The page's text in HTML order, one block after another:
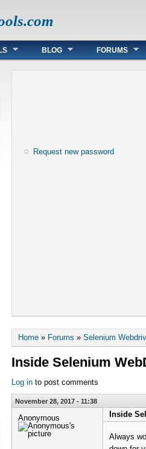
BLOG FORUMS
Request new password
You are here
Home » Forums » Selenium
Inside Selenium
Log in to post comments
November 28, 2017 - 11:38
Anonymous Inside
Always